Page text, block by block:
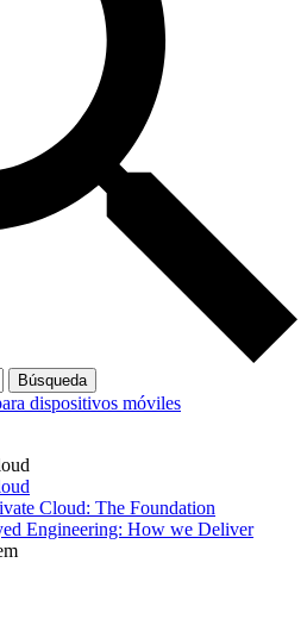
Búsqueda
dispositivos móviles
Cloud: The Foundation
Engineering: How we Deliver